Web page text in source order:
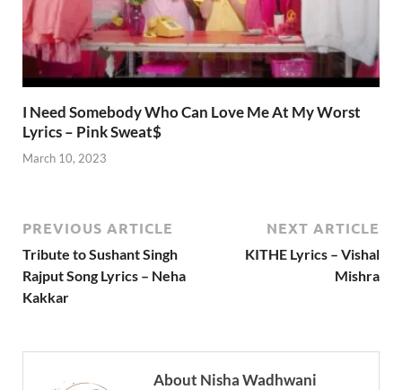
I Need Somebody Who Can Love Me At My Worst
Lyrics – Pink Sweat$
March 10, 2023
PREVIOUS ARTICLE
Tribute to Sushant Singh
Rajput Song Lyrics – Neha
Kakkar
NEXT ARTICLE
KITHE Lyrics – Vishal
Mishra
About Nisha Wadhwani